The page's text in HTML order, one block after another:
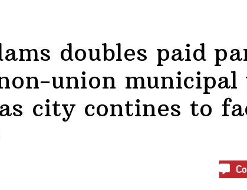
doubles paid
union
city contines to